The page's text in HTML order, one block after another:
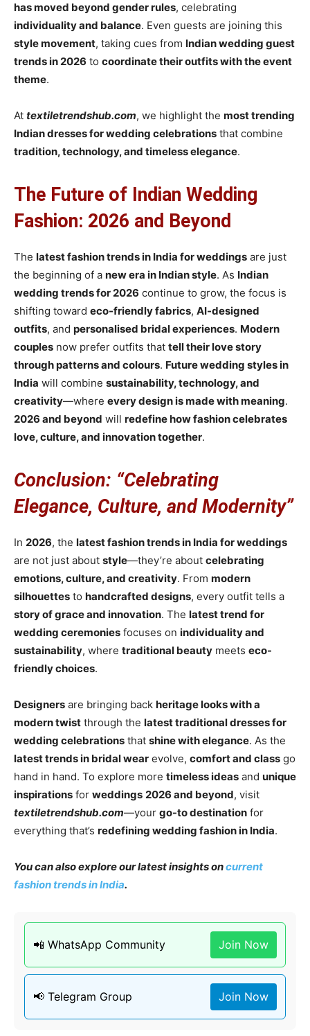
has moved beyond gender rules, celebrating
individuality and balance. Even guests are joining this
style movement, taking cues from Indian wedding guest
trends in 2026 to coordinate their outfits with the event
theme.
At textiletrendshub.com, we highlight the most trending
Indian dresses for wedding celebrations that combine
tradition, technology, and timeless elegance.
The Future of Indian Wedding
Fashion: 2026 and Beyond
The latest fashion trends in India for weddings are just
the beginning of a new era in Indian style. As Indian
wedding trends for 2026 continue to grow, the focus is
shifting toward eco-friendly fabrics, AI-designed
outfits, and personalised bridal experiences. Modern
couples now prefer outfits that tell their love story
through patterns and colours. Future wedding styles in
India will combine sustainability, technology, and
creativity—where every design is made with meaning.
2026 and beyond will redefine how fashion celebrates
love, culture, and innovation together.
Conclusion: “Celebrating
Elegance, Culture, and Modernity”
In 2026, the latest fashion trends in India for weddings
are not just about style—they’re about celebrating
emotions, culture, and creativity. From modern
silhouettes to handcrafted designs, every outfit tells a
story of grace and innovation. The latest trend for
wedding ceremonies focuses on individuality and
sustainability, where traditional beauty meets eco-
friendly choices.
Designers are bringing back heritage looks with a
modern twist through the latest traditional dresses for
wedding celebrations that shine with elegance. As the
latest trends in bridal wear evolve, comfort and class go
hand in hand. To explore more timeless ideas and unique
inspirations for weddings 2026 and beyond, visit
textiletrendshub.com—your go-to destination for
everything that’s redefining wedding fashion in India.
You can also explore our latest insights oncurrent
fashion trends in India.
📲 WhatsApp Community Join Now
📢 Telegram Group Join Now